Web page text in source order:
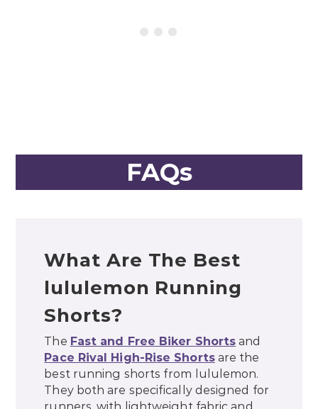
FAQs
What Are The Best
lululemon Running
Shorts?
The Fast and Free Biker Shorts and
Pace Rival High-Rise Shortsare the
best running shorts from lululemon.
They both are specifically designed for